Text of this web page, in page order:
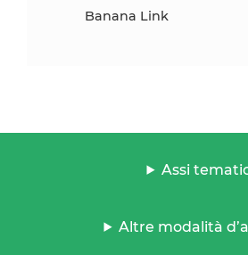
Banana Link
Assi
Altre modalità